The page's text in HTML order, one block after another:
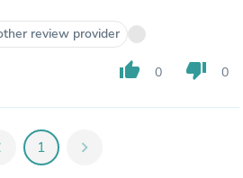
review provider
thumb_up 0 thumb_down 0
1 chevron_right